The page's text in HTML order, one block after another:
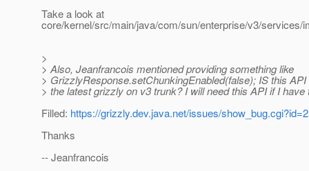
Take a look at
core/kernel/src/main/java/com/sun/enterprise/v3/services/
>
> Also, Jeanfrancois mentioned providing something like
> GrizzlyResponse.setChunkingEnabled(false); IS this API
> the latest grizzly on v3 trunk? I will need this API if I have
Filled: https://grizzly.dev.java.net/issues/
Thanks
-- Jeanfrancois